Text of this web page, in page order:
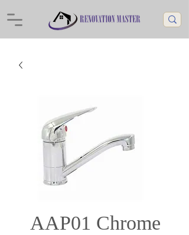
AAP01 Chrome